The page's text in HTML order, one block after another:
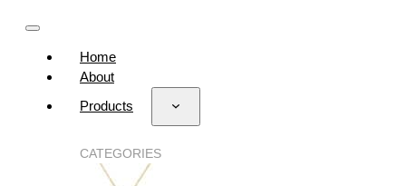
Home
About
Products
CATEGORIES